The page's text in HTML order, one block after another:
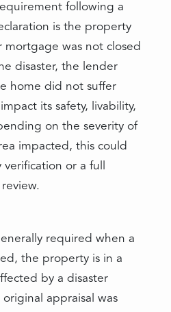
following a
is the property
mortgage was not closed
disaster, the lender
home did not suffer
its safety, livability,
on the severity of
impacted, this could
or a full
required when a
the property is in a
by a disaster
appraisal was